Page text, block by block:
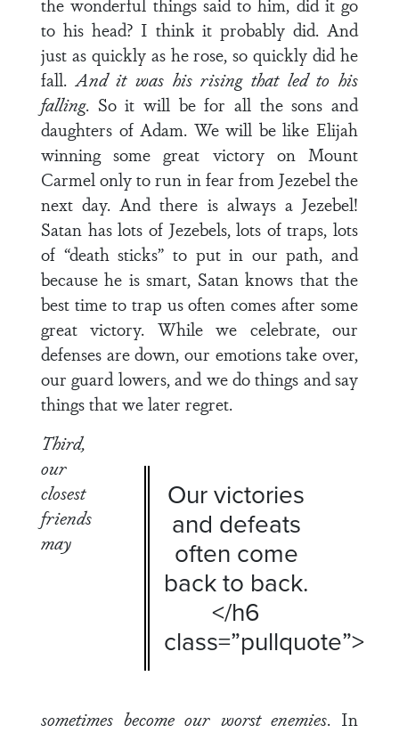
to his head? I think it probably did. And
just as quickly as he rose, so quickly did he
fall.And it was his rising that led to his
falling. So it will be for all the sons and
daughters of Adam. We will be like Elijah
winning some great victory on Mount
Carmel only to run in fear from Jezebel the
next day. And there is always a Jezebel!
Satan has lots of Jezebels, lots of traps, lots
of “death sticks” to put in our path, and
because he is smart, Satan knows that the
best time to trap us often comes after some
great victory. While we celebrate, our
defenses are down, our emotions take over,
our guard lowers, and we do things and say
things that we later regret.
Our victories
and defeats
often come
back to back.
</h6
class=”pullquote”>
Third,
our
closest
friends
may
sometimes become our worst enemies. In